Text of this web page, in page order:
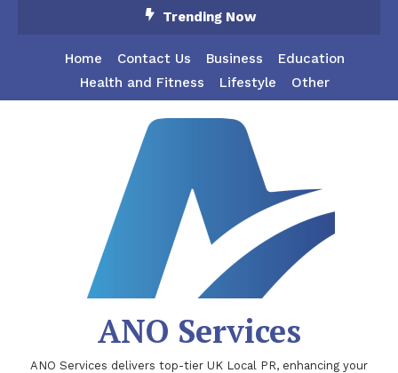
Trending Now
Home Contact Us Business
Education
Health and Fitness
Lifestyle Other
ANO Services
ANO Services delivers top-tier UK Local PR, enhancing your